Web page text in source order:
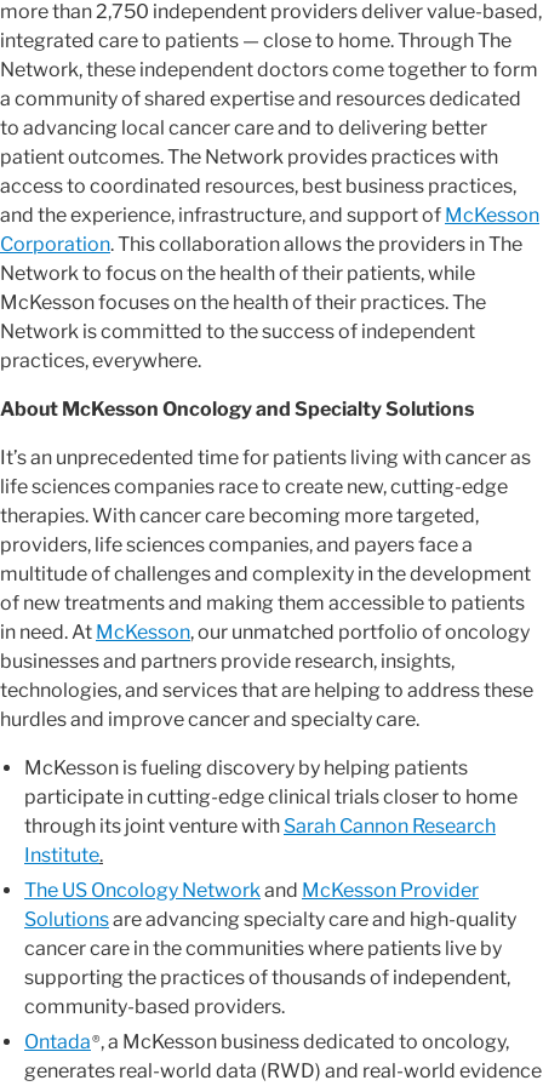
more than 2,750 independent providers deliver value-based,
integrated care to patients — close to home. Through The
Network, these independent doctors come together to form
a community of shared expertise and resources dedicated
to advancing local cancer care and to delivering better
patient outcomes. The Network provides practices with
access to coordinated resources, best business practices,
and the experience, infrastructure, and support of McKesson
Corporation. This collaboration allows the providers in The
Network to focus on the health of their patients, while
McKesson focuses on the health of their practices. The
Network is committed to the success of independent
practices, everywhere.
About McKesson Oncology and Specialty Solutions
It’s an unprecedented time for patients living with cancer as
life sciences companies race to create new, cutting-edge
therapies. With cancer care becoming more targeted,
providers, life sciences companies, and payers face a
multitude of challenges and complexity in the development
of new treatments and making them accessible to patients
in need. At McKesson, our unmatched portfolio of oncology
businesses and partners provide research, insights,
technologies, and services that are helping to address these
hurdles and improve cancer and specialty care.
McKesson is fueling discovery by helping patients
participate in cutting-edge clinical trials closer to home
through its joint venture with Sarah Cannon Research
Institute.
The US Oncology Network and McKesson Provider
Solutionsare advancing specialty care and high-quality
cancer care in the communities where patients live by
supporting the practices of thousands of independent,
community-based providers.
Ontada®, a McKesson business dedicated to oncology,
generates real-world data (RWD) and real-world evidence